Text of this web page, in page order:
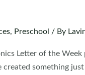
, Preschool / By
Letter of the
created something